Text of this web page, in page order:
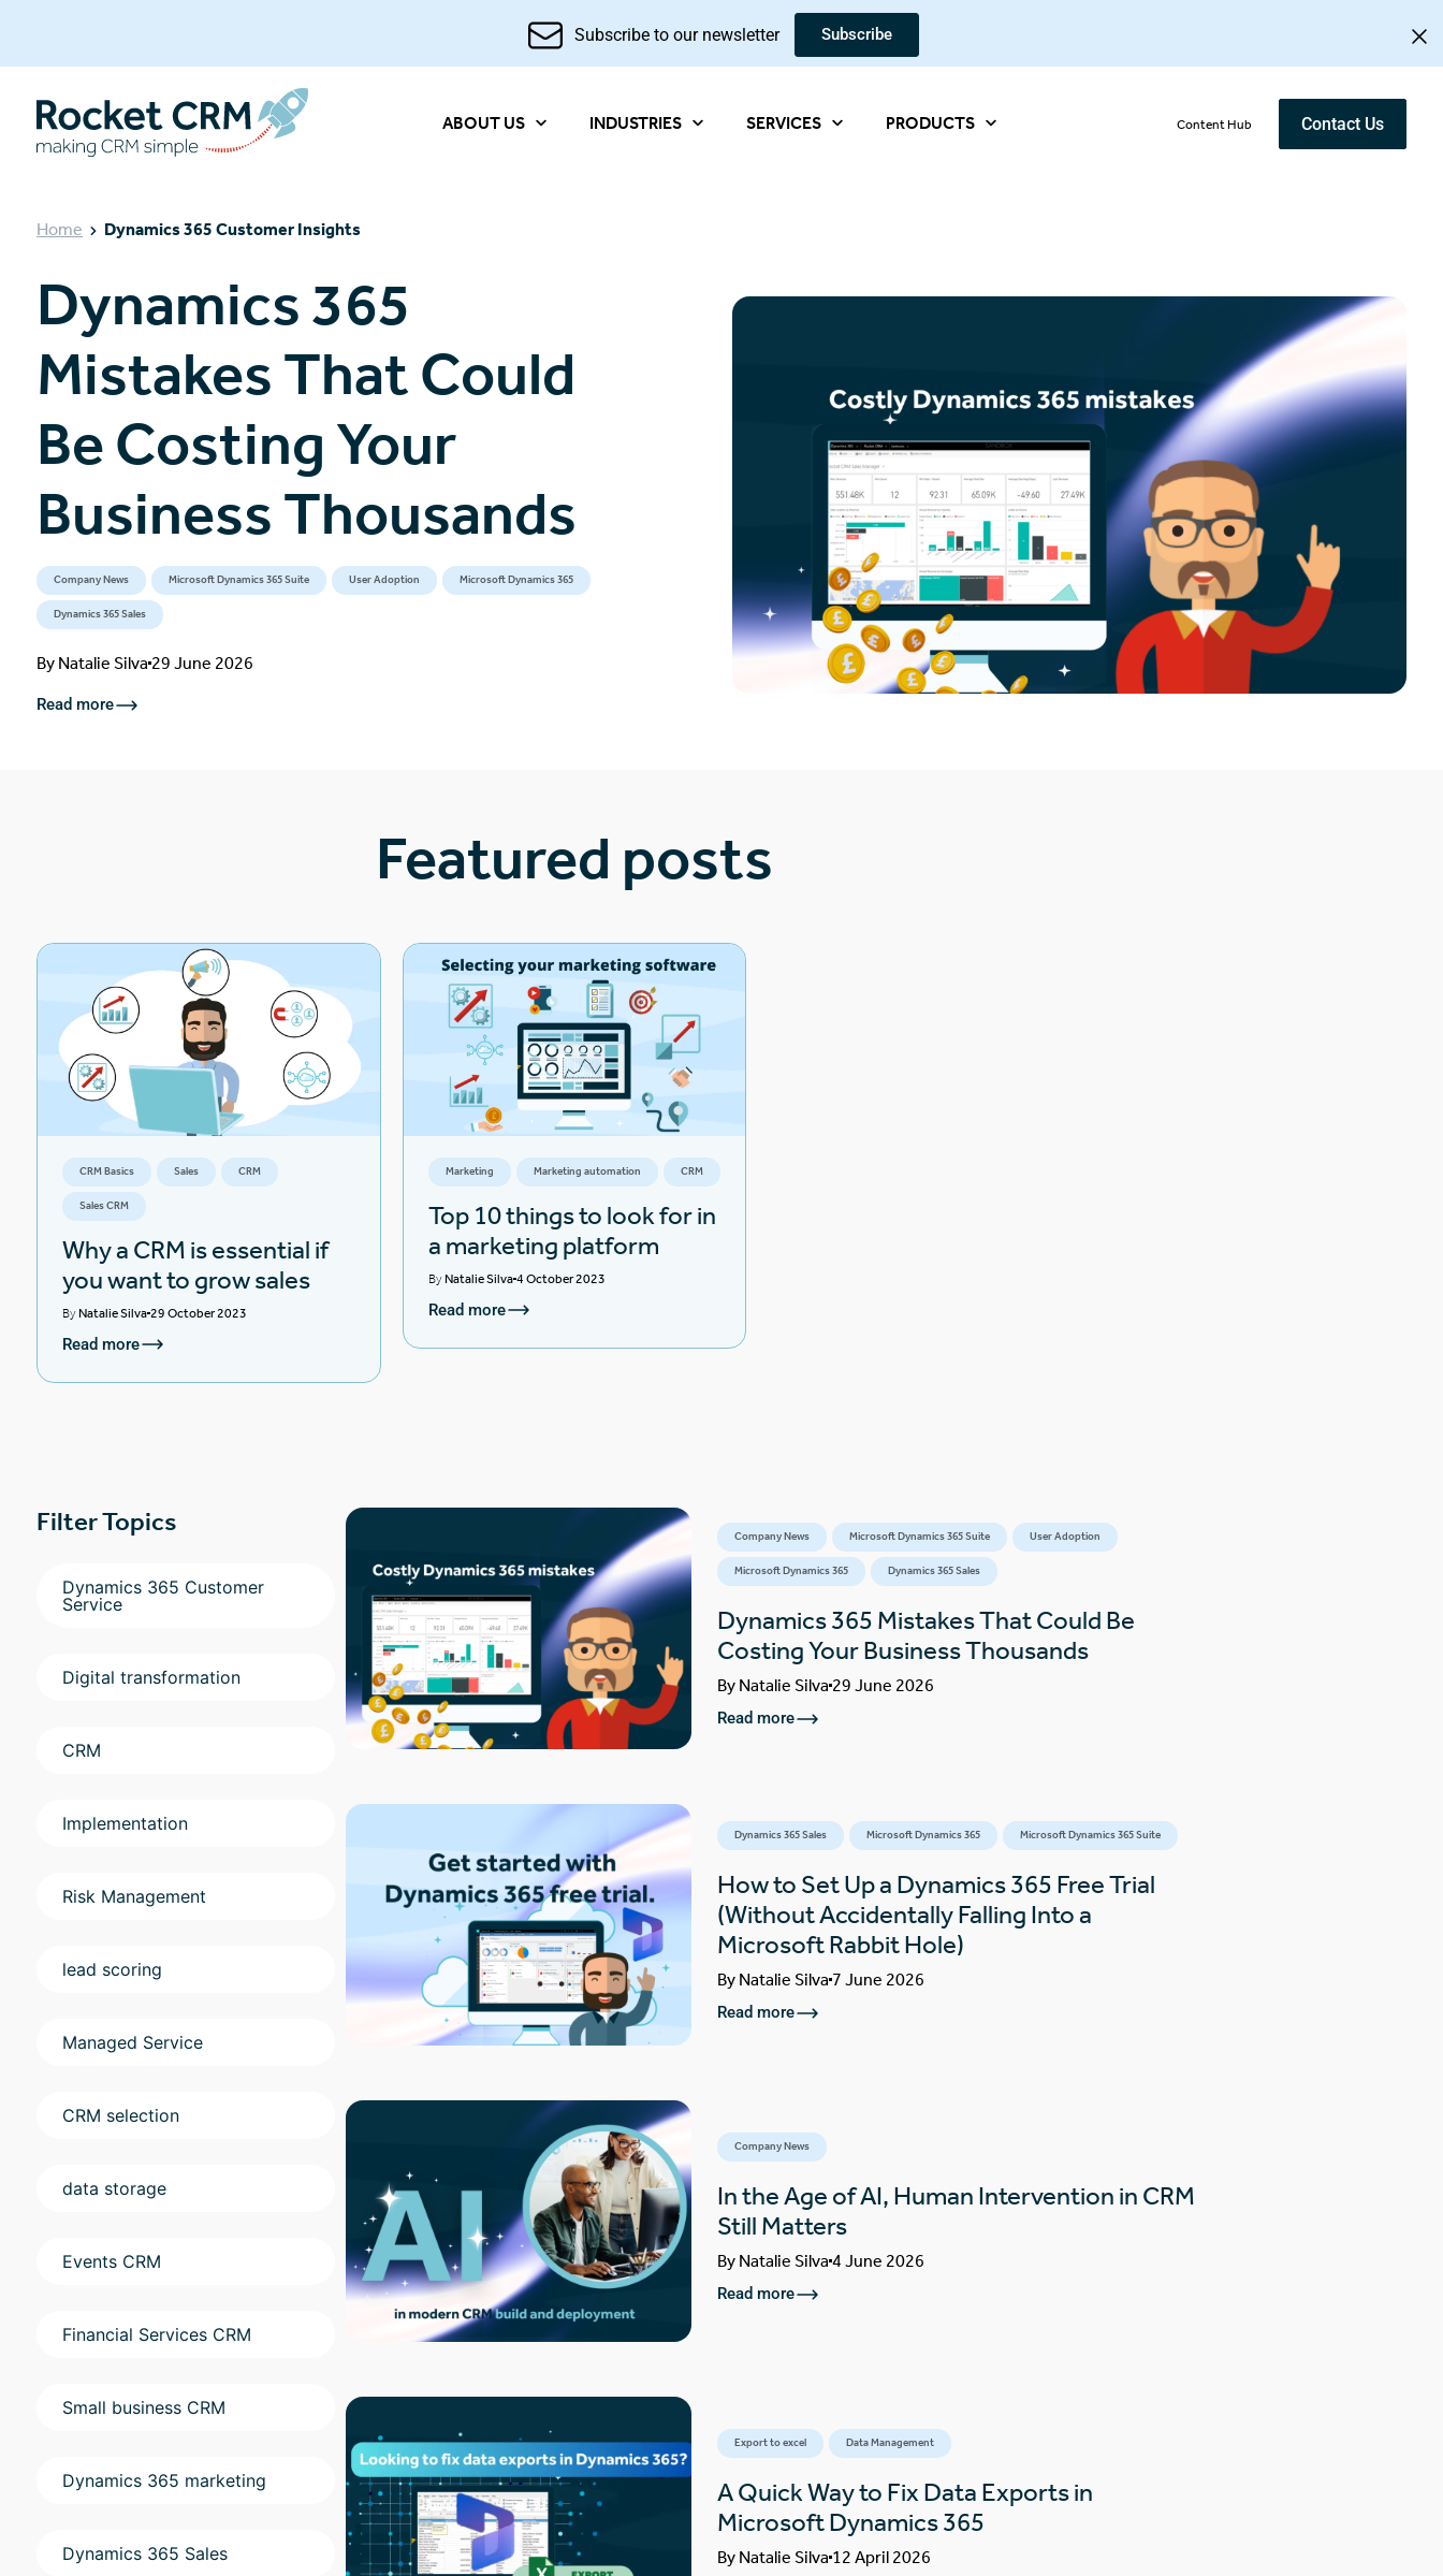
Subscribe to our newsletter Subscribe
ABOUT US INDUSTRIES SERVICES PRODUCTS Content Hub Contact Us
Home Dynamics 365 Customer Insights
Dynamics 365
Mistakes That Could
Be Costing Your
Business Thousands
Company News Microsoft Dynamics 365 Suite User Adoption Microsoft Dynamics 365
Dynamics 365 Sales
By Natalie Silva 29 June 2026
Read more
Featured posts
CRM Basics Sales CRM
Sales CRM
Why a CRM is essential if
you want to grow sales
ByNatalie Silva 29 October 2023
Read more
Marketing Marketing automation CRM
Top 10 things to look for in
a marketing platform
ByNatalie Silva 4 October 2023
Read more
Filter Topics
Dynamics 365 Customer
Service
Digital transformation
CRM
Implementation
Risk Management
lead scoring
Managed Service
CRM selection
data storage
Events CRM
Financial Services CRM
Small business CRM
Dynamics 365 marketing
Dynamics 365 Sales
Company News Microsoft Dynamics 365 Suite User Adoption
Microsoft Dynamics 365 Dynamics 365 Sales
Dynamics 365 Mistakes That Could Be
Costing Your Business Thousands
By Natalie Silva29 June 2026
Read more
Dynamics 365 Sales Microsoft Dynamics 365 Microsoft Dynamics 365 Suite
How to Set Up a Dynamics 365 Free Trial
(Without Accidentally Falling Into a
Microsoft Rabbit Hole)
By Natalie Silva7 June 2026
Read more
Company News
In the Age of AI, Human Intervention in CRM
Still Matters
By Natalie Silva4 June 2026
Read more
Export to excel Data Management
A Quick Way to Fix Data Exports in
Microsoft Dynamics 365
By Natalie Silva12 April 2026